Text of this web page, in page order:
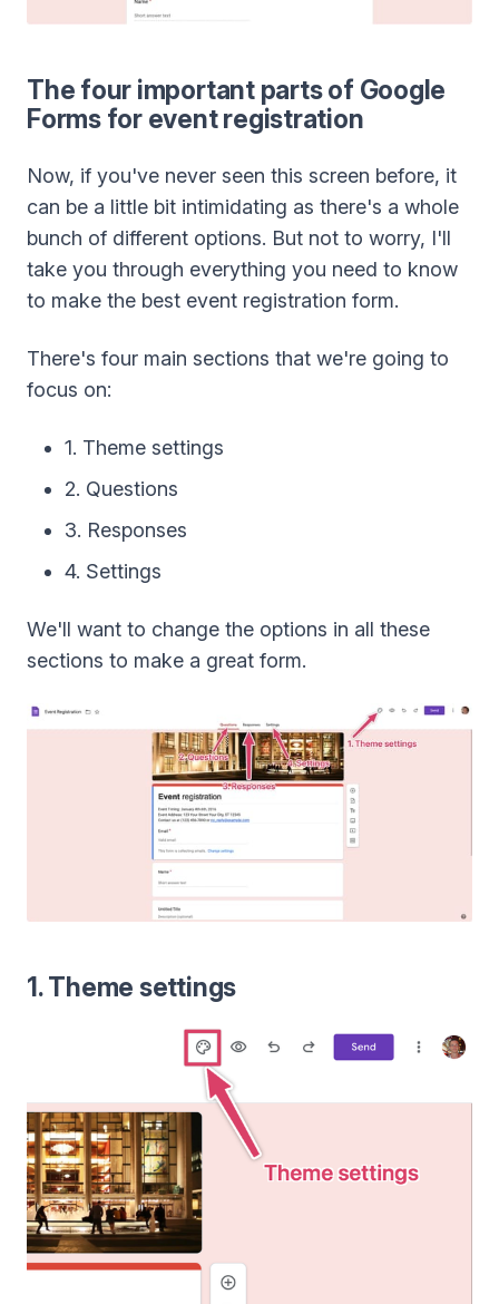
The four important parts of Google
Forms for event registration
Now, if you've never seen this screen before, it
can be a little bit intimidating as there's a whole
bunch of different options. But not to worry, I'll
take you through everything you need to know
to make the best event registration form.
There's four main sections that we're going to
focus on:
1. Theme settings
2. Questions
3. Responses
4. Settings
We'll want to change the options in all these
sections to make a great form.
1. Theme settings